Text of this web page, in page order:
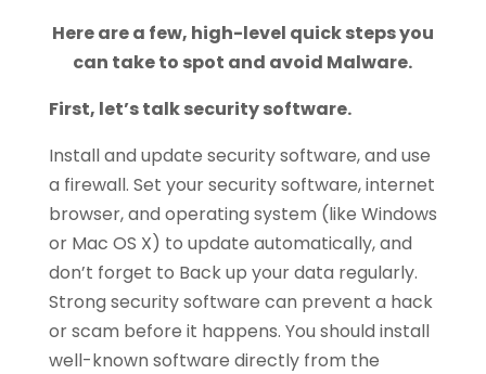
Here are a few, high-level quick steps you
can take to spot and avoid Malware.
First, let’s talk security software.
Install and update security software, and use
a firewall. Set your security software, internet
browser, and operating system (like Windows
or Mac OS X) to update automatically, and
don’t forget to Back up your data regularly.
Strong security software can prevent a hack
or scam before it happens. You should install
well-known software directly from the